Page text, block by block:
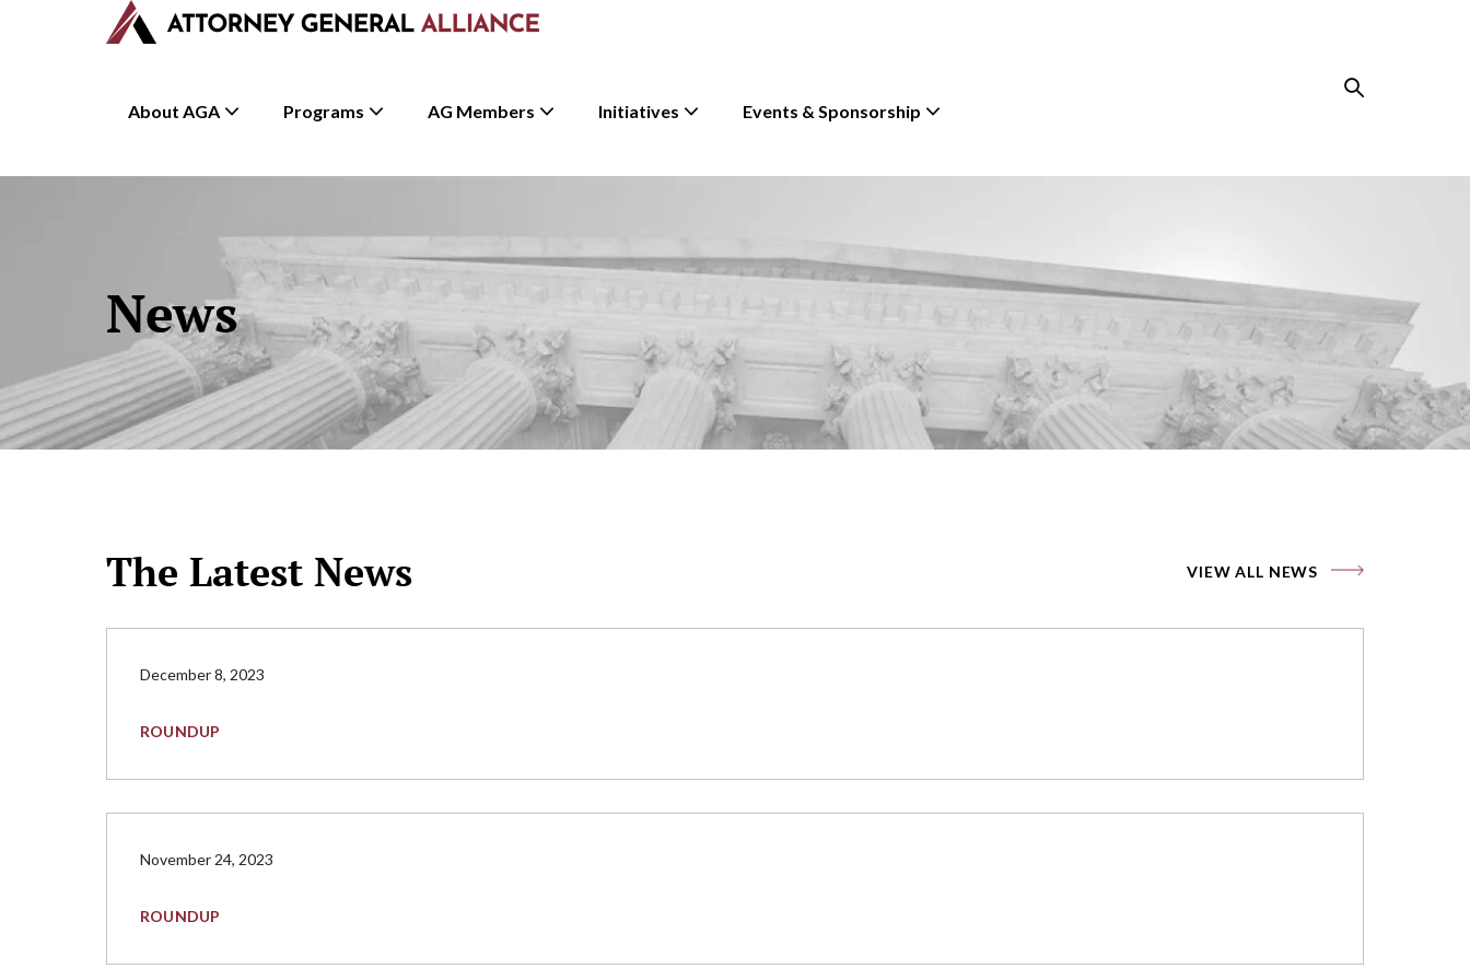
About AGA Programs AG Members Initiatives Events & Sponsorship
News
The Latest News VIEW ALL NEWS
December 8, 2023
ROUNDUP
November 24, 2023
ROUNDUP